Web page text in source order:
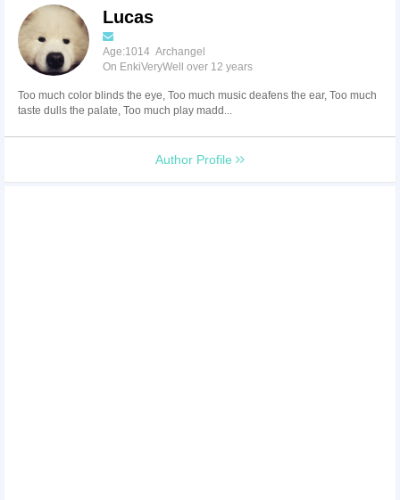
Lucas
Age:1014 Archangel
On EnkiVeryWell over 12 years
Too much color blinds the eye, Too much music deafens the ear, Too much
taste dulls the palate, Too much play madd...
Author Profile